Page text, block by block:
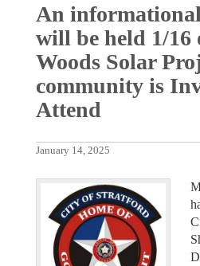
An
will be held 1/16
Woods Solar
community is
Attend
January 14, 2025